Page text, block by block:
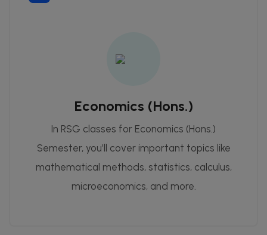
Economics (Hons.)
In RSG classes for Economics (Hons.)
Semester, you’ll cover important topics like
mathematical methods, statistics, calculus,
microeconomics, and more.